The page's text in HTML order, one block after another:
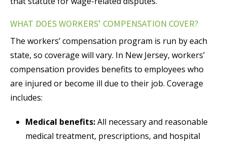
WHAT DOES WORKERS’ COMPENSATION COVER?
The workers’ compensation program is run by each
state, so coverage will vary. In New Jersey, workers’
compensation provides benefits to employees who
are injured or become ill due to their job. Coverage
includes:
Medical benefits:All necessary and reasonable
medical treatment, prescriptions, and hospital